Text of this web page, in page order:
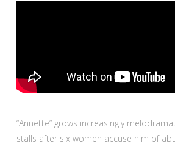
“Annette” grows increasingly
stalls after six women accuse him of